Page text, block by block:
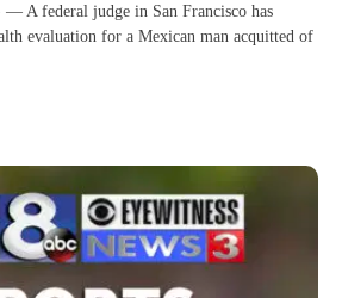
A federal judge in San Francisco has
evaluation for a Mexican man acquitted of